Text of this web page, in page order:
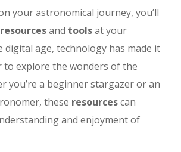
your astronomical journey, you’ll
resourcesand toolsat your
digital age, technology has made it
to explore the wonders of the
you’re a beginner stargazer or an
these resourcescan
and enjoyment of